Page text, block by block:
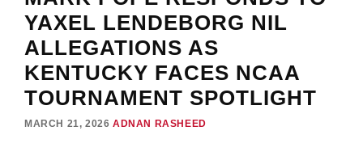
YAXEL LENDEBORG NIL
ALLEGATIONS AS
KENTUCKY FACES NCAA
TOURNAMENT SPOTLIGHT
MARCH 21, 2026 ADNAN RASHEED